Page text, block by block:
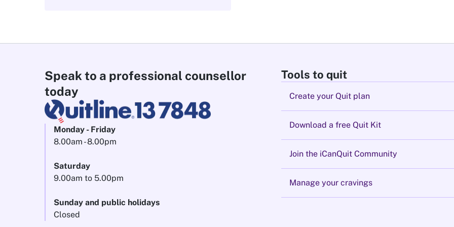
Speak to a professional counsellor
today
Monday - Friday
8.00am - 8.00pm
Saturday
9.00am to 5.00pm
Sunday and public holidays
Closed
Tools to quit
Create your Quit plan
Download a free Quit Kit
Join the iCanQuit Community
Manage your cravings